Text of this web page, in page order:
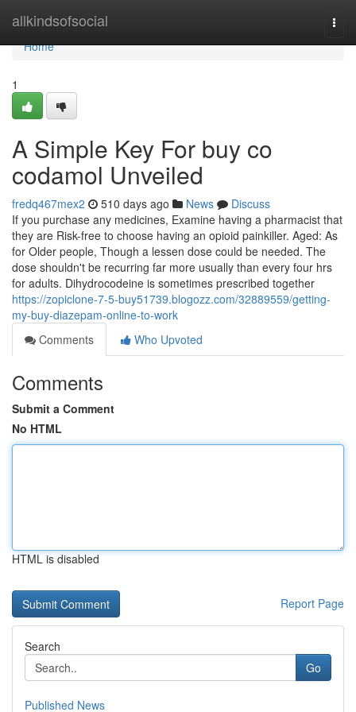
allkindsofsocial
Home
Home
1
A Simple Key For buy co
codamol Unveiled
fredq467mex2 510 days ago News
Discuss
If you purchase any medicines, Examine having a pharmacist that
they are Risk-free to choose having an opioid painkiller. Aged: As
for Older people, Though a lessen dose could be needed. The
dose shouldn't be recurring far more usually than every four hrs
for adults. Dihydrocodeine is sometimes prescribed together
https://zopiclone-7-5-buy51739.blogozz.com/32889559/getting-
my-buy-diazepam-online-to-work
Comments
Who Upvoted
Comments
Submit a Comment
No HTML
HTML is disabled
Report Page
Search
Go
Published News